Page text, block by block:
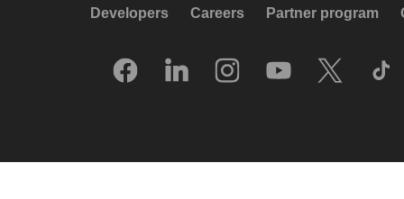
Developers Careers Partner program